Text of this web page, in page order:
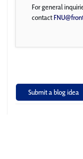
For general
contact